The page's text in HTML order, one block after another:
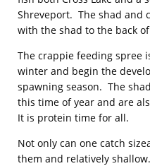
Shreveport. The shad and
with the shad to the back
The crappie feeding spree
winter and begin the
spawning season. The
this time of year and are
It is protein time for all.
Not only can one catch
them and relatively